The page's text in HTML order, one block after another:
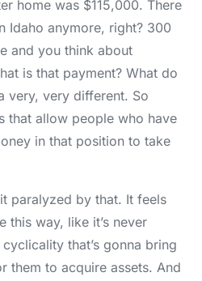
home was $115,000. There
Idaho anymore, right? 300
and you think about
is that payment? What do
very, very different. So
that allow people who have
in that position to take
paralyzed by that. It feels
this way, like it’s never
that’s gonna bring
them to acquire assets. And